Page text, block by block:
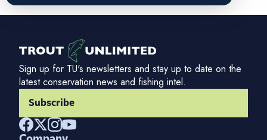
Sign up for TU's newsletters and stay up to date on the
latest conservation news and fishing intel.
Subscribe